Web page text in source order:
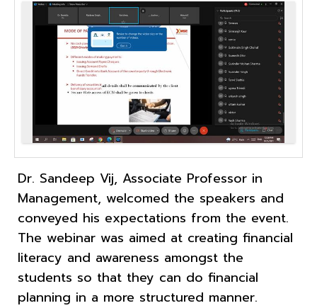
Dr. Sandeep Vij, Associate Professor in
Management, welcomed the speakers and
conveyed his expectations from the event.
The webinar was aimed at creating financial
literacy and awareness amongst the
students so that they can do financial
planning in a more structured manner.